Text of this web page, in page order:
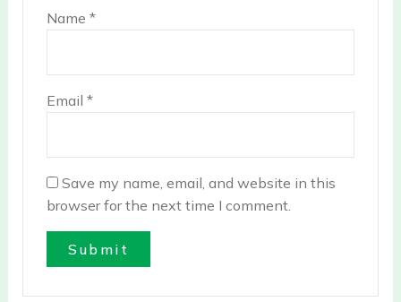
Name*
Email*
Save my name, email, and website in this
browser for the next time I comment.